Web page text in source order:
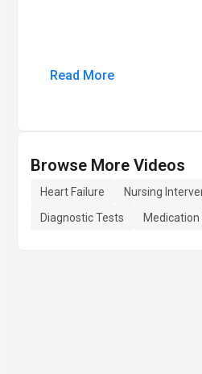
Read More
Browse More Videos
Heart Failure Nursing
Diagnostic Tests